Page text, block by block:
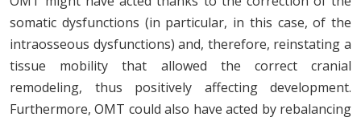
somatic dysfunctions (in particular, in this case, of the
intraosseous dysfunctions) and, therefore, reinstating a
tissue mobility that allowed the correct cranial
remodeling, thus positively affecting development.
Furthermore, OMT could also have acted by rebalancing